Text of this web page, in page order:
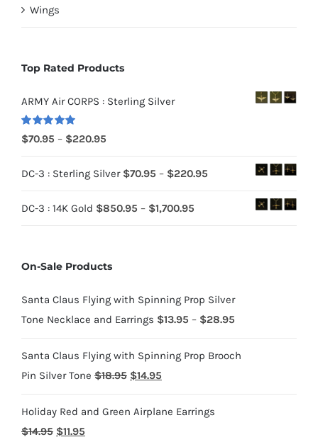
Wings
Top Rated Products
ARMY Air CORPS : Sterling Silver
Rated5.00
out of 5
$70.95 – $220.95
$70.95
DC-3 : Sterling Silver $70.95 – $220.95
DC-3 : 14K Gold $850.95 – $1,700.95
On-Sale Products
Santa Claus Flying with Spinning Prop Silver
Tone Necklace and Earrings $13.95 – $28.95
$13.95
Santa Claus Flying with Spinning Prop Brooch
Pin Silver Tone $18.95 Original
was:
$14.95
is:
Holiday Red and Green Airplane Earrings
$14.95 Original
$11.95